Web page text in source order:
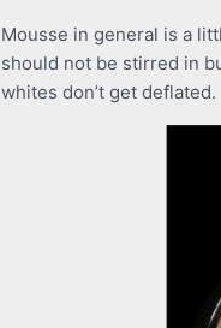
Mousse in general is a
should not be stirred in
whites don’t get deflated.